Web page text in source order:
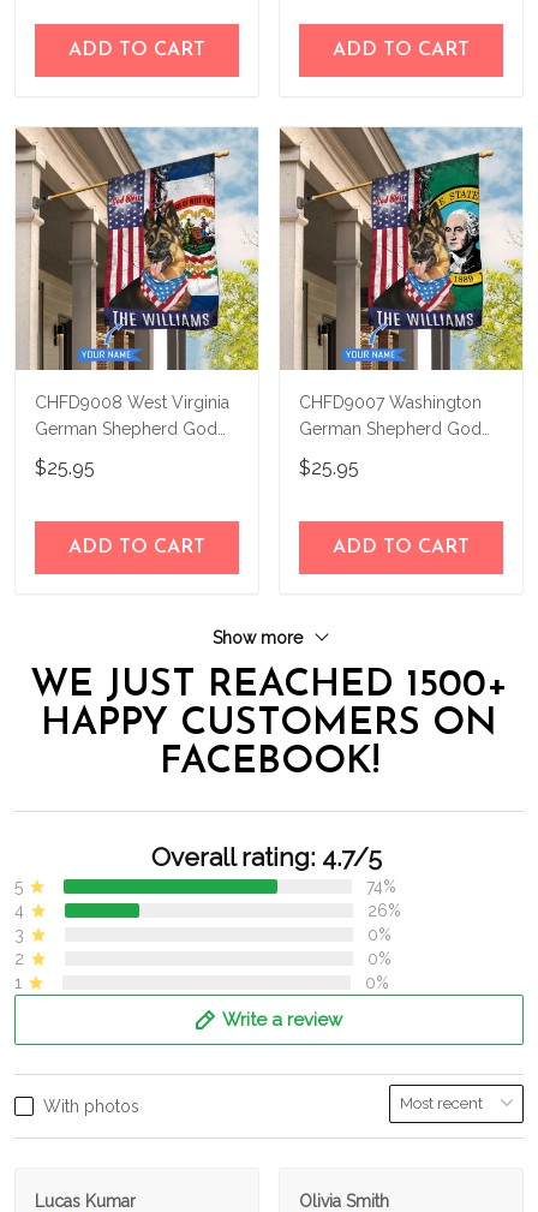
ADD TO CART ADD TO CART
CHFD9008 West Virginia
German Shepherd God
Bless Personalized House
Flag
$25.95
ADD TO CART
CHFD9007 Washington
German Shepherd God
Bless Personalized House
Flag
$25.95
ADD TO CART
Show more
WE JUST REACHED 1500+
HAPPY CUSTOMERS ON
FACEBOOK!
Overall rating: 4.7/5
5
74%
4
26%
3
0%
2
0%
1
0%
Write a review
With photos
Lucas Kumar Olivia Smith